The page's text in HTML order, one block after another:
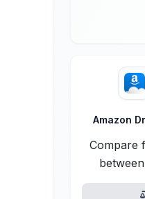
Amazon
Compare